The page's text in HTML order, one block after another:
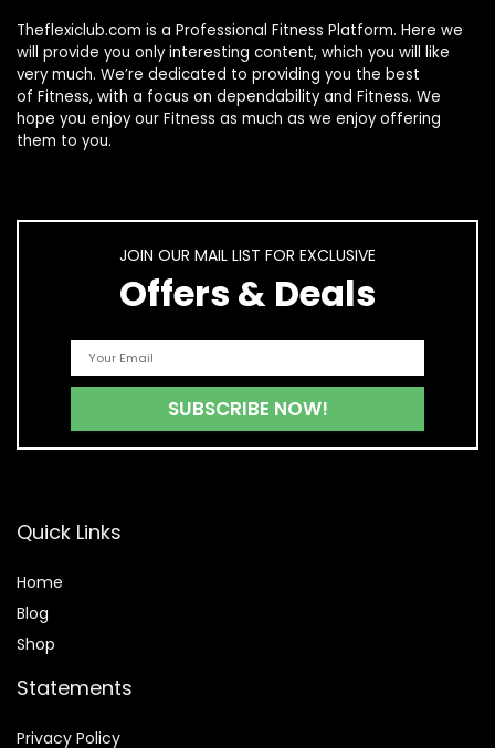
Theflexiclub.com is a Professional Fitness Platform. Here we
will provide you only interesting content, which you will like
very much. We’re dedicated to providing you the best
of Fitness, with a focus on dependability and Fitness. We
hope you enjoy our Fitness as much as we enjoy offering
them to you.
JOIN OUR MAIL LIST FOR EXCLUSIVE
Offers & Deals
Quick Links
Home
Blog
Shop
Statements
Privacy Policy